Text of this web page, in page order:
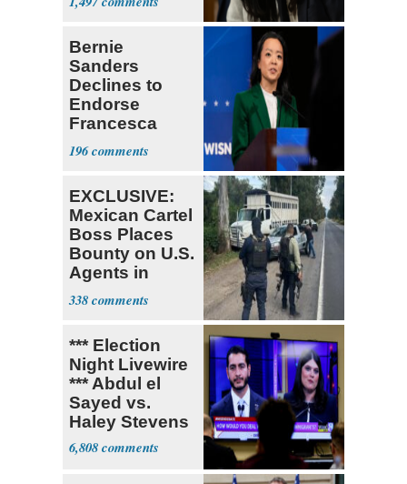
Bernie
Sanders
Declines to
Endorse
Francesca
Hong
196
EXCLUSIVE:
Mexican Cartel
Boss Places
Bounty on U.S.
Agents in
Mexico
338
*** Election
Night Livewire
*** Abdul el
Sayed vs.
Haley Stevens
6,808